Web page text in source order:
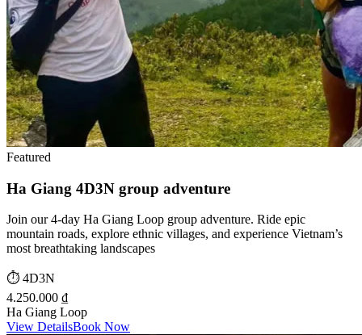
Featured
Ha Giang 4D3N group adventure
Join our 4-day Ha Giang Loop group adventure. Ride epic
mountain roads, explore ethnic villages, and experience Vietnam’s
most breathtaking landscapes
⏱️ 4D3N
4.250.000 ₫
Ha Giang Loop
View DetailsBook Now